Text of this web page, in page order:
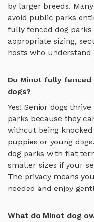
by larger breeds.
avoid public parks
fully fenced dog parks
appropriate sizing,
hosts who understand
Do Minot fully
dogs?
Yes! Senior dogs thrive
parks because they
without being
puppies or young
dog parks with flat
smaller sizes if your
The privacy means
needed and enjoy
What do Minot dog